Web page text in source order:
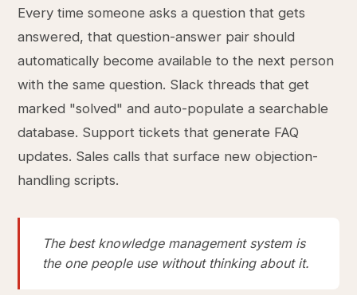
Every time someone asks a question that gets
answered, that question-answer pair should
automatically become available to the next person
with the same question. Slack threads that get
marked "solved" and auto-populate a searchable
database. Support tickets that generate FAQ
updates. Sales calls that surface new objection-
handling scripts.
The best knowledge management system is
the one people use without thinking about it.